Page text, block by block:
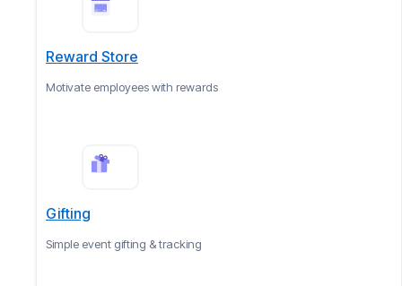
Reward Store
Motivate employees with rewards
Gifting
Simple event gifting & tracking